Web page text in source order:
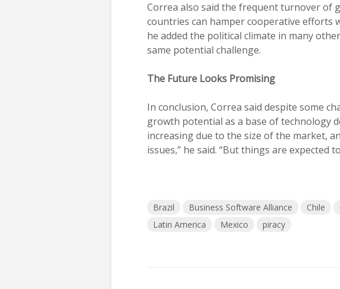
Correa also said the frequent turnover of
countries can hamper cooperative efforts
he added the political climate in many
same potential challenge.
The Future Looks Promising
In conclusion, Correa said despite some
growth potential as a base of technology
increasing due to the size of the market,
issues,” he said. “But things are expected
Brazil Business Software Alliance Chile
Latin America
Mexico piracy